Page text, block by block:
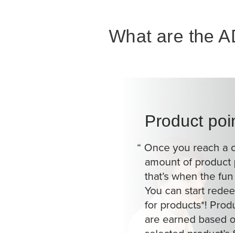
What are the
Product
“ Once you reach a
amount of product
that’s when the
You can start
for products*!
are earned based